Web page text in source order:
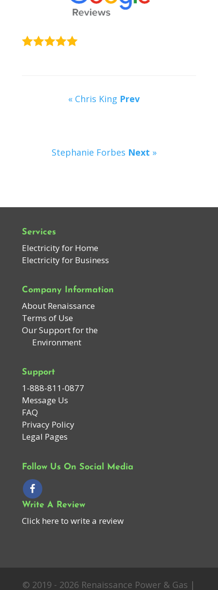
« Chris King Prev
Stephanie Forbes Next »
Services
Electricity for Home
Electricity for Business
Company Information
About Renaissance
Terms of Use
Our Support for the
Environment
Support
1-888-811-0877
Message Us
FAQ
Privacy Policy
Legal Pages
Follow Us On Social Media
Write A Review
Click here to write a review
© 2019 - 2026 Renaissance Power & Gas |